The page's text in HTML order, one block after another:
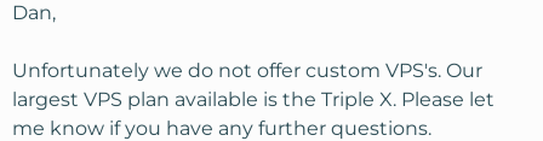
Dan,
Unfortunately we do not offer custom VPS's. Our
largest VPS plan available is the Triple X. Please let
me know if you have any further questions.